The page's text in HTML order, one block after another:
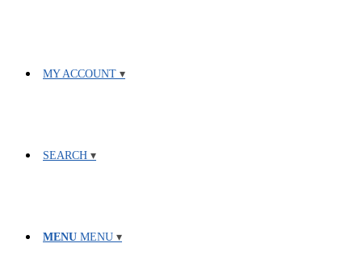
MY ACCOUNT
SEARCH
MENU MENU